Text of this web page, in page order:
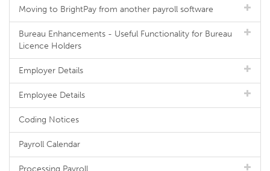
Moving to BrightPay from another payroll software
Bureau Enhancements - Useful Functionality for Bureau
Licence Holders
Employer Details
Employee Details
Coding Notices
Payroll Calendar
Processing Payroll